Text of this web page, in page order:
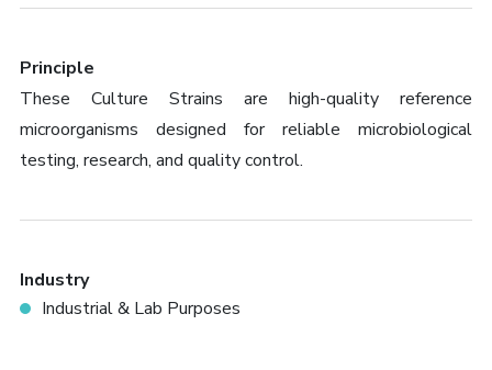
Principle
These Culture Strains are high-quality reference
microorganisms designed for reliable microbiological
testing, research, and quality control.
Industry
Industrial & Lab Purposes